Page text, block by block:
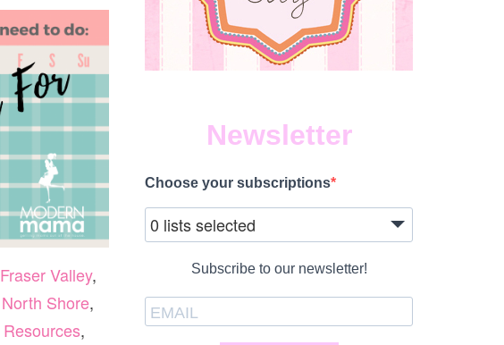
Fraser Valley,
North Shore,
Resources,
Newsletter
Choose your subscriptions
0 lists selected
Subscribe to our newsletter!